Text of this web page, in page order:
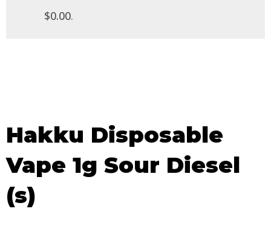
$0.00.
Hakku Disposable
Vape 1g Sour Diesel
(s)